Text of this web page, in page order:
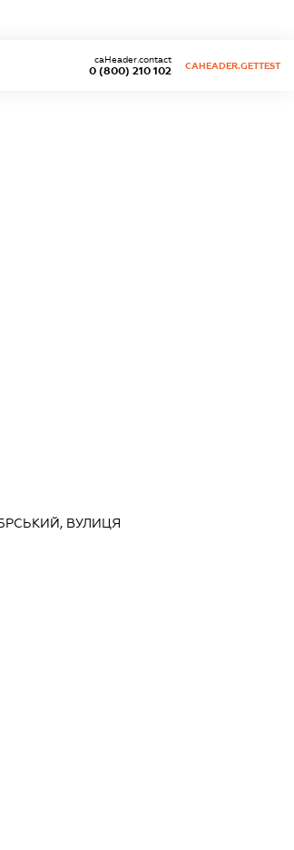
0 (800) 210 102
caHeader.contact
CAHEADER.GETTEST
ВУЛИЦЯ